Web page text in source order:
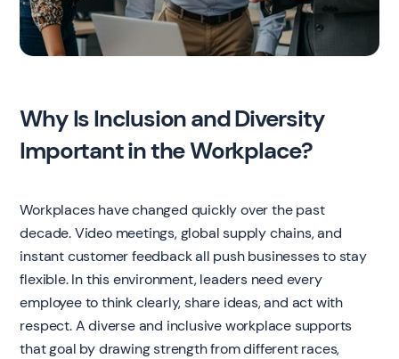
Why Is Inclusion and Diversity
Important in the Workplace?
Workplaces have changed quickly over the past
decade. Video meetings, global supply chains, and
instant customer feedback all push businesses to stay
flexible. In this environment, leaders need every
employee to think clearly, share ideas, and act with
respect. A diverse and inclusive workplace supports
that goal by drawing strength from different races,